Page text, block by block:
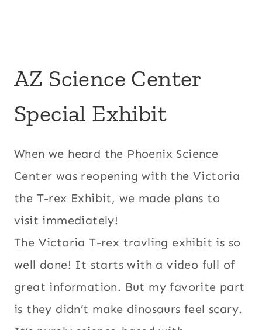
AZ Science Center
Special Exhibit
When we heard the Phoenix Science
Center was reopening with the Victoria
the T-rex Exhibit, we made plans to
visit immediately!
The Victoria T-rex travling exhibit is so
well done! It starts with a video full of
great information. But my favorite part
is they didn’t make dinosaurs feel scary.